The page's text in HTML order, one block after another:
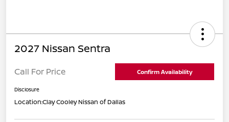
2027 Nissan Sentra
Call For Price Confirm Availability
Disclosure
Location:Clay Cooley Nissan of Dallas